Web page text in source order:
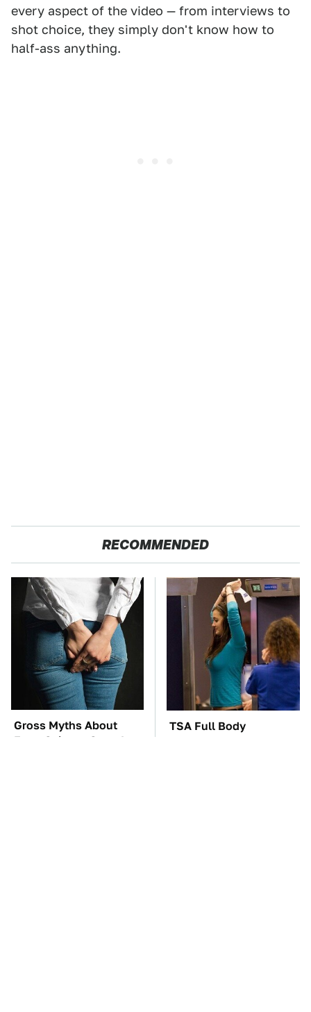
every aspect of the video — from interviews to
shot choice, they simply don't know how to
half-ass anything.
RECOMMENDED
Gross Myths About
Farts Science Says Are
TSA Full Body